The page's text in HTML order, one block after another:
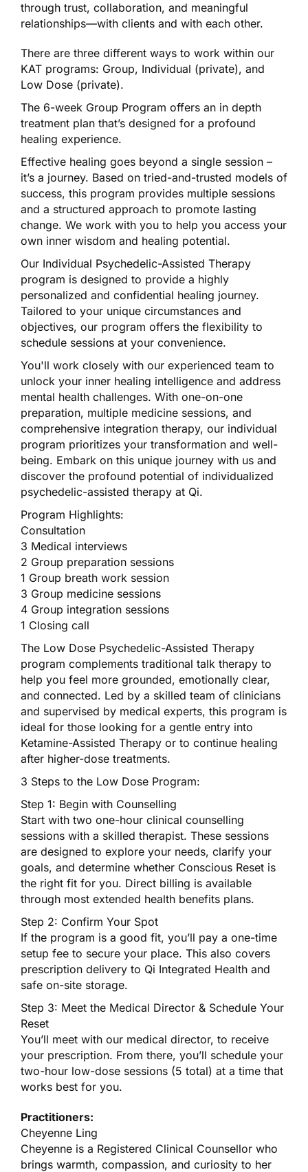
through trust, collaboration, and meaningful
relationships—with clients and with each other.
There are three different ways to work within our
KAT programs: Group, Individual (private), and
Low Dose (private).
The 6-week Group Program offers an in depth
treatment plan that’s designed for a profound
healing experience.
Effective healing goes beyond a single session –
it’s a journey. Based on tried-and-trusted models of
success, this program provides multiple sessions
and a structured approach to promote lasting
change. We work with you to help you access your
own inner wisdom and healing potential.
Our Individual Psychedelic-Assisted Therapy
program is designed to provide a highly
personalized and confidential healing journey.
Tailored to your unique circumstances and
objectives, our program offers the flexibility to
schedule sessions at your convenience.
You'll work closely with our experienced team to
unlock your inner healing intelligence and address
mental health challenges. With one-on-one
preparation, multiple medicine sessions, and
comprehensive integration therapy, our individual
program prioritizes your transformation and well-
being. Embark on this unique journey with us and
discover the profound potential of individualized
psychedelic-assisted therapy at Qi.
Program Highlights:
Consultation
3 Medical interviews
2 Group preparation sessions
1 Group breath work session
3 Group medicine sessions
4 Group integration sessions
1 Closing call
The Low Dose Psychedelic-Assisted Therapy
program complements traditional talk therapy to
help you feel more grounded, emotionally clear,
and connected. Led by a skilled team of clinicians
and supervised by medical experts, this program is
ideal for those looking for a gentle entry into
Ketamine-Assisted Therapy or to continue healing
after higher-dose treatments.
3 Steps to the Low Dose Program:
Step 1: Begin with Counselling
Start with two one-hour clinical counselling
sessions with a skilled therapist. These sessions
are designed to explore your needs, clarify your
goals, and determine whether Conscious Reset is
the right fit for you. Direct billing is available
through most extended health benefits plans.
Step 2: Confirm Your Spot
If the program is a good fit, you’ll pay a one-time
setup fee to secure your place. This also covers
prescription delivery to Qi Integrated Health and
safe on-site storage.
Step 3: Meet the Medical Director & Schedule Your
Reset
You’ll meet with our medical director, to receive
your prescription. From there, you’ll schedule your
two-hour low-dose sessions (5 total) at a time that
works best for you.
Practitioners:
Cheyenne Ling
Cheyenne is a Registered Clinical Counsellor who
brings warmth, compassion, and curiosity to her